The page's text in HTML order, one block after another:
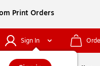
Print Orders
Sign In